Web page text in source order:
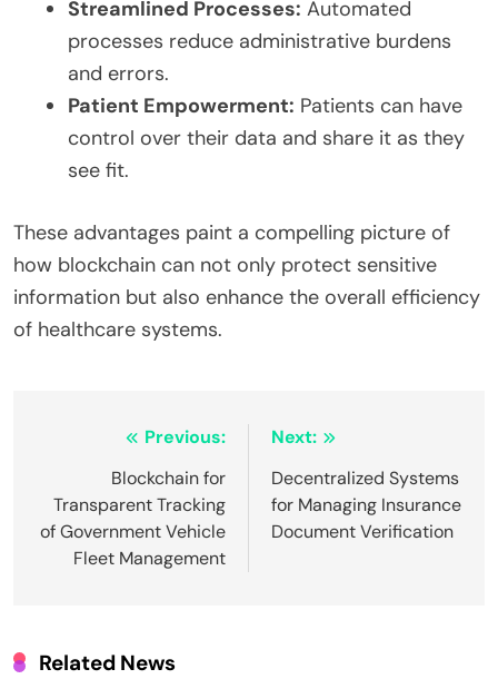
Streamlined Processes: Automated
processes reduce administrative burdens
and errors.
Patient Empowerment: Patients can have
control over their data and share it as they
see fit.
These advantages paint a compelling picture of
how blockchain can not only protect sensitive
information but also enhance the overall efficiency
of healthcare systems.
navigation
Previous:
Blockchain for
Transparent Tracking
of Government Vehicle
Fleet Management
Next:
Decentralized Systems
for Managing Insurance
Document Verification
Related News